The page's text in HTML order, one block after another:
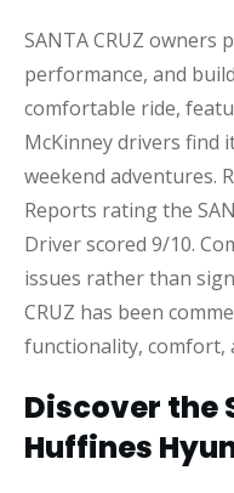
SANTA CRUZ owners
performance, and
comfortable ride,
McKinney drivers find
weekend adventures.
Reports rating the
Driver scored 9/10.
issues rather than
CRUZ has been
functionality, comfort,
Discover the
Huffines